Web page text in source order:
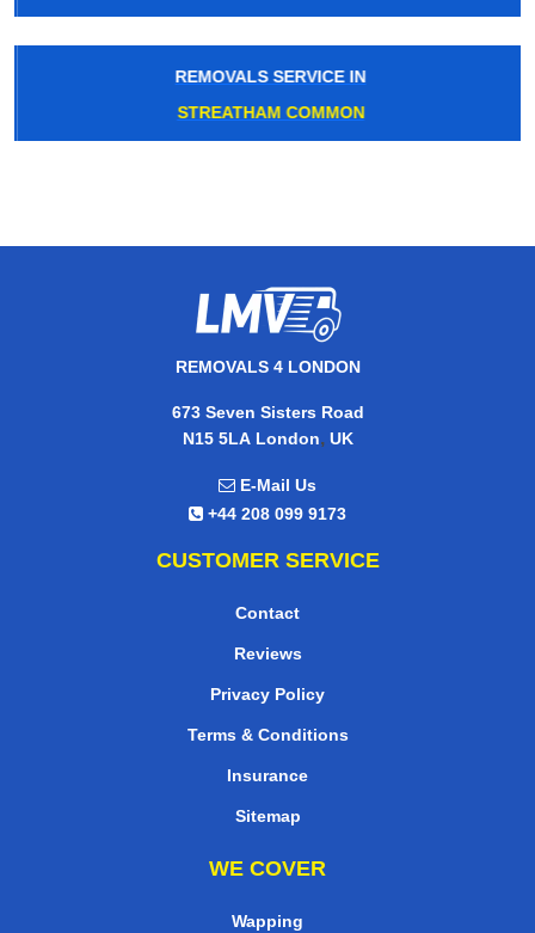
REMOVALS SERVICE IN
STREATHAM COMMON
REMOVALS 4 LONDON
673 Seven Sisters Road
N15 5LA London, UK
E-Mail Us
+44 208 099 9173
CUSTOMER SERVICE
Contact
Reviews
Privacy Policy
Terms & Conditions
Insurance
Sitemap
WE COVER
Wapping